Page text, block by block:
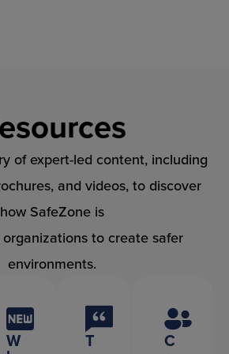
of expert-led content, including
and videos, to discover
how SafeZone is
to create safer
environments.
W T C